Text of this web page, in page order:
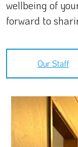
wellbeing of
forward to
Our Staff